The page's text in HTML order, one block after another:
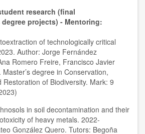
research (final
degree projects) - Mentoring:
of technologically critical
Author: Jorge Fernández
Romero Freire, Francisco Javier
degree in Conservation,
Restoration of Biodiversity. Mark: 9
in soil decontamination and their
of heavy metals. 2022-
González Quero. Tutors: Begoña